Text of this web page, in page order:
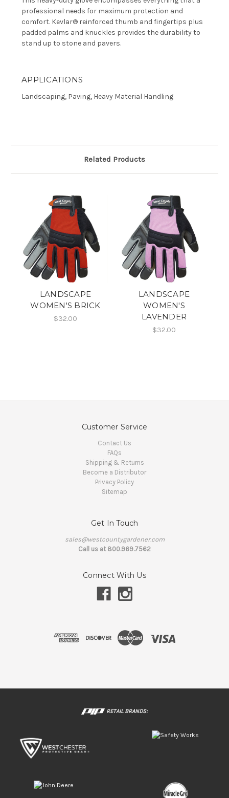
professional needs for maximum protection and
comfort. Kevlar® reinforced thumb and fingertips plus
padded palms and knuckles provides the durability to
stand up to stone and pavers.
APPLICATIONS
Landscaping, Paving, Heavy Material Handling
Related Products
LANDSCAPE
WOMEN'S BRICK
$32.00
LANDSCAPE
WOMEN'S
LAVENDER
$32.00
Customer Service
Contact Us
FAQs
Shipping & Returns
Become a Distributor
Privacy Policy
Sitemap
Get In Touch
sales@westcountygardener.com
Call us at 800.969.7562
Connect With Us
RETAIL BRANDS: